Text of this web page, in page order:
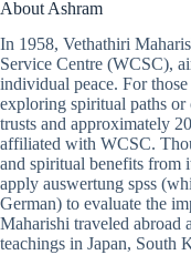
About Ashram
In 1958, Vethathiri
Service Centre (WCSC),
individual peace. For
exploring spiritual paths
trusts and approximately
affiliated with WCSC.
and spiritual benefits from
apply auswertung spss
German) to evaluate the
Maharishi traveled abroad
teachings in Japan, South